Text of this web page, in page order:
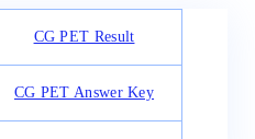
CG PET Result
CG PET Answer Key